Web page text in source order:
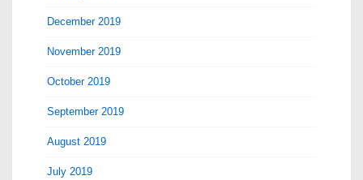
December 2019
November 2019
October 2019
September 2019
August 2019
July 2019